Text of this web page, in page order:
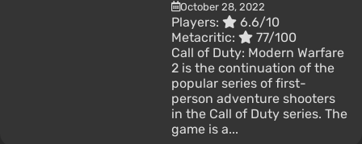
October 28, 2022
Players:
6.6/10
Metacritic:
77/100
Call of Duty: Modern Warfare
2 is the continuation of the
popular series of first-
person adventure shooters
in the Call of Duty series. The
game is a...